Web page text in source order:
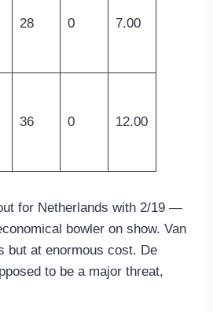
28 0 7.00
36 0 12.00
for Netherlands with 2/19 —
bowler on show. Van
but at enormous cost. De
to be a major threat,